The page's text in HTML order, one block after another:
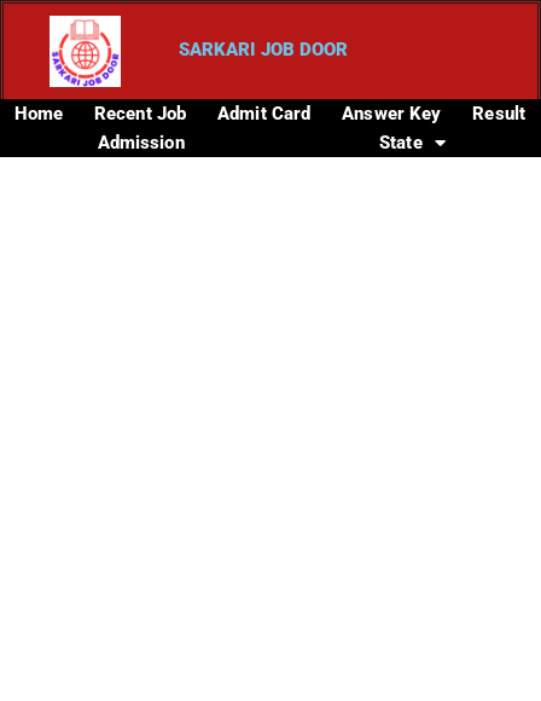
SARKARI JOB DOOR
Home Recent Job Admit Card Answer Key
Result
Admission
State